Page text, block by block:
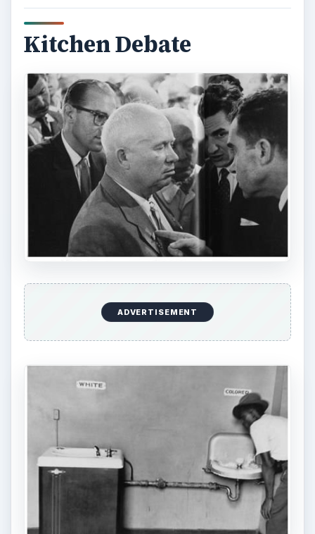
Elliott Erwitt’s reputation first shot up when he
took the photograph titled “Kitchen Debate”. The
photo showed Richard Nixon and Nikita
Khruschev in a discussion in front of a
refrigerator. The shot was taken during an
exhibition held in Moscow.
ADVERTISEMENT
one which was taken during the Civil Rights era.
The photo showed a couple of water fountains.
The first and seemingly newer one was labeled
white, while the other was older and labeled as
colored. A man clad in black lingers around the
older fountain but obviously looks towards the
other fountain. The photograph is considered as